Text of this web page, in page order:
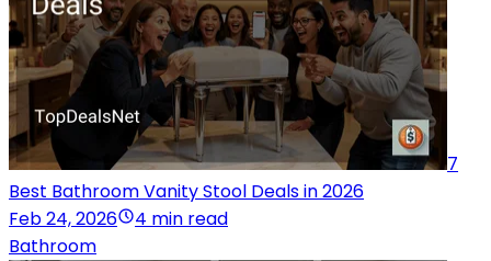
7
Best Bathroom Vanity Stool Deals in 2026
Feb 24, 2026
4 min read
Bathroom